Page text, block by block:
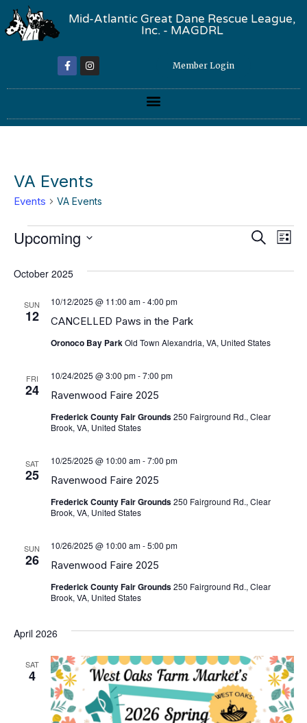
Mid-Atlantic Great Dane Rescue League,
Inc. - MAGDRL
Member Login
VA Events
Events VA Events
Search
List
Upcoming
October 2025
SUN
12 CANCELLED Paws in the Park
10/12/2025 @ 11:00 am-4:00 pm
Oronoco Bay ParkOld Town Alexandria, VA, United States
FRI
24 Ravenwood Faire 2025
10/24/2025 @ 3:00 pm-7:00 pm
Frederick County Fair Grounds250 Fairground Rd., Clear
Brook, VA, United States
SAT
25 Ravenwood Faire 2025
10/25/2025 @ 10:00 am-7:00 pm
Frederick County Fair Grounds250 Fairground Rd., Clear
Brook, VA, United States
SUN
26 Ravenwood Faire 2025
10/26/2025 @ 10:00 am-5:00 pm
Frederick County Fair Grounds250 Fairground Rd., Clear
Brook, VA, United States
April 2026
SAT
4